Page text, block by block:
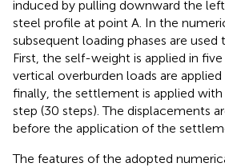
induced by pulling downward the
steel profile at point A. In the
subsequent loading phases are used
First, the self-weight is applied in
vertical overburden loads are applied
finally, the settlement is applied
step (30 steps). The displacements
before the application of the
The features of the adopted